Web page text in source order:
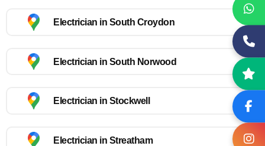
Electrician in South Croydon
Electrician in South Norwood
Electrician in Stockwell
Electrician in Streatham